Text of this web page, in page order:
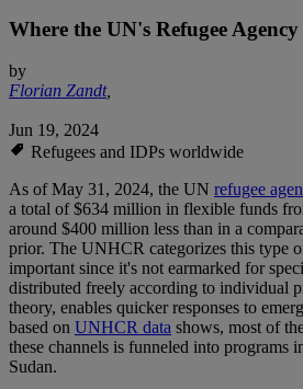
Where the UN's Refugee
by
Florian Zandt,
Jun 19, 2024
Refugees and IDPs worldwide
As of May 31, 2024, the UN refugee
a total of $634 million in flexible funds
around $400 million less than in a
prior. The UNHCR categorizes this type
important since it's not earmarked for
distributed freely according to individual
theory, enables quicker responses to
based on UNHCR data shows, most of
these channels is funneled into programs
Sudan.